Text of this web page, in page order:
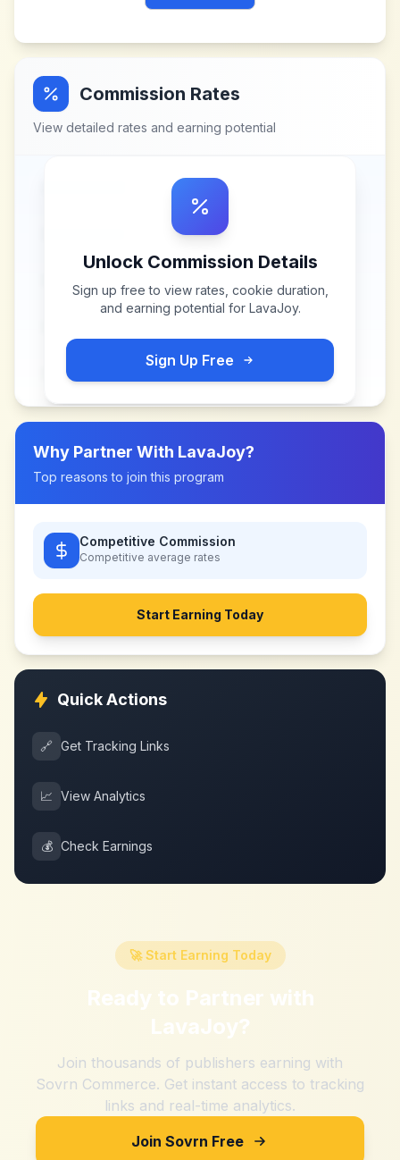
Commission Rates
View detailed rates and earning potential
Unlock Commission Details
Sign up free to view rates, cookie duration,
and earning potential for LavaJoy.
Sign Up Free
Why Partner With LavaJoy?
Top reasons to join this program
Competitive Commission
Competitive average rates
Start Earning Today
Quick Actions
🔗 Get Tracking Links
📈 View Analytics
💰 Check Earnings
🚀 Start Earning Today
Ready to Partner with
LavaJoy?
Join thousands of publishers earning with
Sovrn Commerce. Get instant access to tracking
links and real-time analytics.
Join Sovrn Free